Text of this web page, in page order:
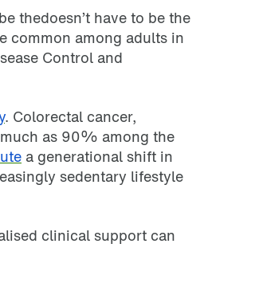
thedoesn’t have to be the
common among adults in
Control and
. Colorectal cancer,
as 90% among the
a generational shift in
sedentary lifestyle
clinical support can